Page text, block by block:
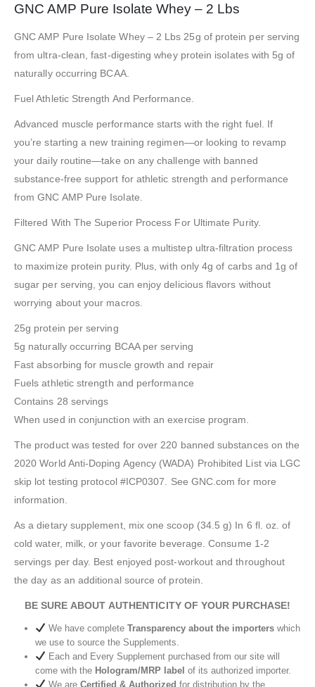
GNC AMP Pure Isolate Whey – 2 Lbs
GNC AMP Pure Isolate Whey – 2 Lbs 25g of protein per serving
from ultra-clean, fast-digesting whey protein isolates with 5g of
naturally occurring BCAA.
Fuel Athletic Strength And Performance.
Advanced muscle performance starts with the right fuel. If
you’re starting a new training regimen—or looking to revamp
your daily routine—take on any challenge with banned
substance-free support for athletic strength and performance
from GNC AMP Pure Isolate.
Filtered With The Superior Process For Ultimate Purity.
GNC AMP Pure Isolate uses a multistep ultra-filtration process
to maximize protein purity. Plus, with only 4g of carbs and 1g of
sugar per serving, you can enjoy delicious flavors without
worrying about your macros.
25g protein per serving
5g naturally occurring BCAA per serving
Fast absorbing for muscle growth and repair
Fuels athletic strength and performance
Contains 28 servings
When used in conjunction with an exercise program.
The product was tested for over 220 banned substances on the
2020 World Anti-Doping Agency (WADA) Prohibited List via LGC
skip lot testing protocol #ICP0307. See GNC.com for more
information.
As a dietary supplement, mix one scoop (34.5 g) In 6 fl. oz. of
cold water, milk, or your favorite beverage. Consume 1-2
servings per day. Best enjoyed post-workout and throughout
the day as an additional source of protein.
BE SURE ABOUT AUTHENTICITY OF YOUR PURCHASE!
We have complete Transparency about the importerswhich
we use to source the Supplements.
Each and Every Supplement purchased from our site will
come with the Hologram/MRP label of its authorized importer.
We are Certified & Authorized for distribution by the